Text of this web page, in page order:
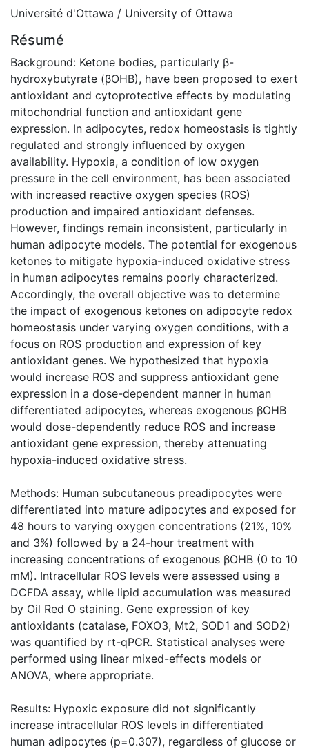
Université d'Ottawa / University of Ottawa
Résumé
Background: Ketone bodies, particularly β-
hydroxybutyrate (βOHB), have been proposed to exert
antioxidant and cytoprotective effects by modulating
mitochondrial function and antioxidant gene
expression. In adipocytes, redox homeostasis is tightly
regulated and strongly influenced by oxygen
availability. Hypoxia, a condition of low oxygen
pressure in the cell environment, has been associated
with increased reactive oxygen species (ROS)
production and impaired antioxidant defenses.
However, findings remain inconsistent, particularly in
human adipocyte models. The potential for exogenous
ketones to mitigate hypoxia-induced oxidative stress
in human adipocytes remains poorly characterized.
Accordingly, the overall objective was to determine
the impact of exogenous ketones on adipocyte redox
homeostasis under varying oxygen conditions, with a
focus on ROS production and expression of key
antioxidant genes. We hypothesized that hypoxia
would increase ROS and suppress antioxidant gene
expression in a dose-dependent manner in human
differentiated adipocytes, whereas exogenous βOHB
would dose-dependently reduce ROS and increase
antioxidant gene expression, thereby attenuating
hypoxia-induced oxidative stress.
Methods: Human subcutaneous preadipocytes were
differentiated into mature adipocytes and exposed for
48 hours to varying oxygen concentrations (21%, 10%
and 3%) followed by a 24-hour treatment with
increasing concentrations of exogenous βOHB (0 to 10
mM). Intracellular ROS levels were assessed using a
DCFDA assay, while lipid accumulation was measured
by Oil Red O staining. Gene expression of key
antioxidants (catalase, FOXO3, Mt2, SOD1 and SOD2)
was quantified by rt-qPCR. Statistical analyses were
performed using linear mixed-effects models or
ANOVA, where appropriate.
Results: Hypoxic exposure did not significantly
increase intracellular ROS levels in differentiated
human adipocytes (p=0.307), regardless of glucose or